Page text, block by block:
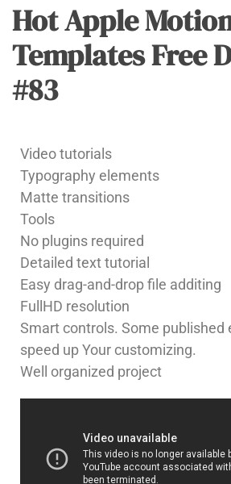
APPLE
MOTION
Hot Apple
Templates Free
#83
admin
Video tutorials
Typography elements
Matte transitions
Tools
No plugins required
Detailed text tutorial
Easy drag-and-drop file additing
FullHD resolution
Smart controls. Some published
speed up Your customizing.
Well organized project